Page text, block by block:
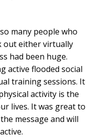
many people who
either virtually
had been huge.
active flooded social
training sessions. It
activity is the
lives. It was great to
message and will